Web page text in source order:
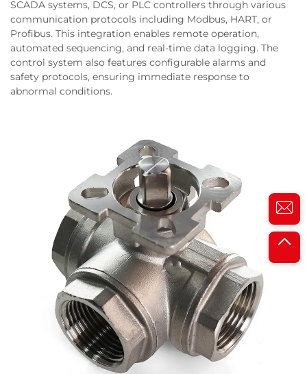
SCADA systems, DCS, or PLC controllers through various
communication protocols including Modbus, HART, or
Profibus. This integration enables remote operation,
automated sequencing, and real-time data logging. The
control system also features configurable alarms and
safety protocols, ensuring immediate response to
abnormal conditions.